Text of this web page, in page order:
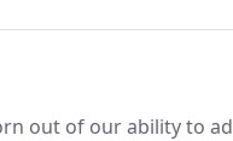
out of our ability to